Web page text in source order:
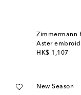
Zimmermann
Aster
HK$ 1,107
original price
New Season